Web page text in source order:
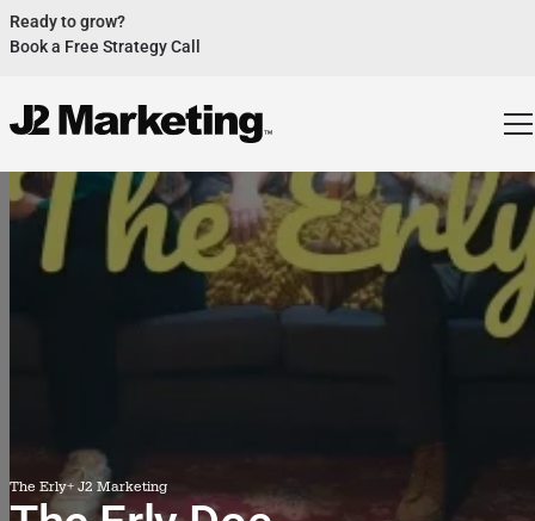
Ready to grow?
Book a Free Strategy Call
2x Expected Opening Weekend Attendance
Cheetos Collab drove 184K+ Impressions
See Case Study
Donations Up 250% After Video
See Case Study
Our Design Helped Secure $50M Grant
The Erly+ J2 Marketing